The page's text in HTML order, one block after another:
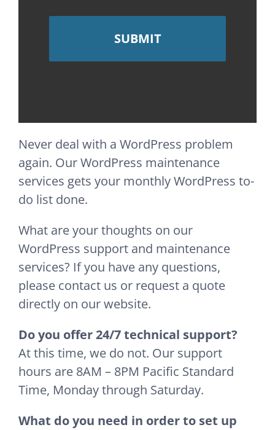
Never deal with a WordPress problem
again. Our WordPress maintenance
services gets your monthly WordPress to-
do list done.
What are your thoughts on our
WordPress support and maintenance
services? If you have any questions,
please contact us or request a quote
directly on our website.
Do you offer 24/7 technical support?
At this time, we do not. Our support
hours are 8AM – 8PM Pacific Standard
Time, Monday through Saturday.
What do you need in order to set up